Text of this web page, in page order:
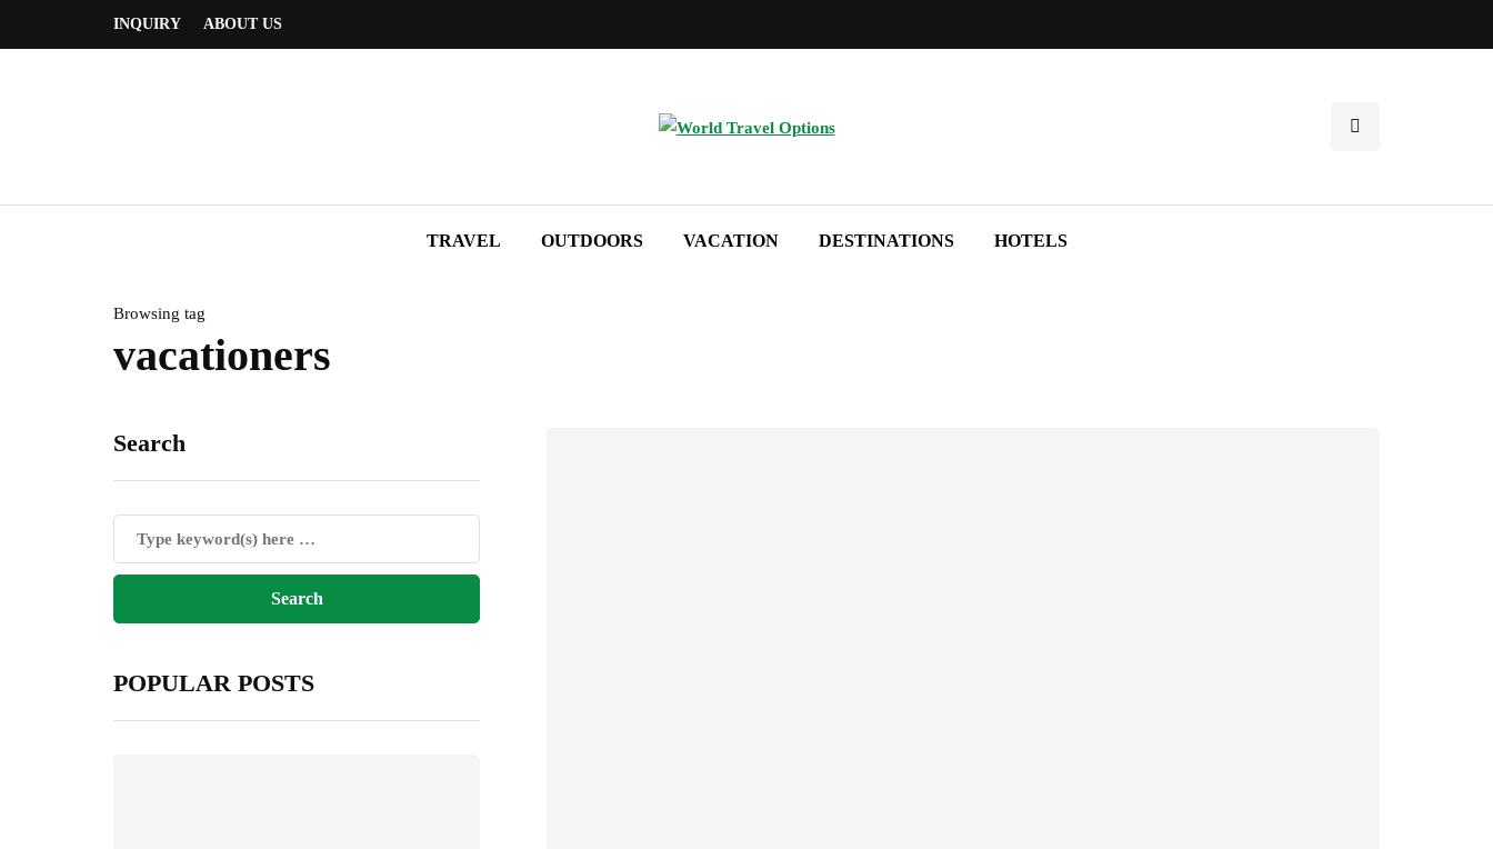
INQUIRY ABOUT US
TRAVEL OUTDOORS VACATION DESTINATIONS HOTELS
Browsing tag
vacationers
Search
POPULAR POSTS